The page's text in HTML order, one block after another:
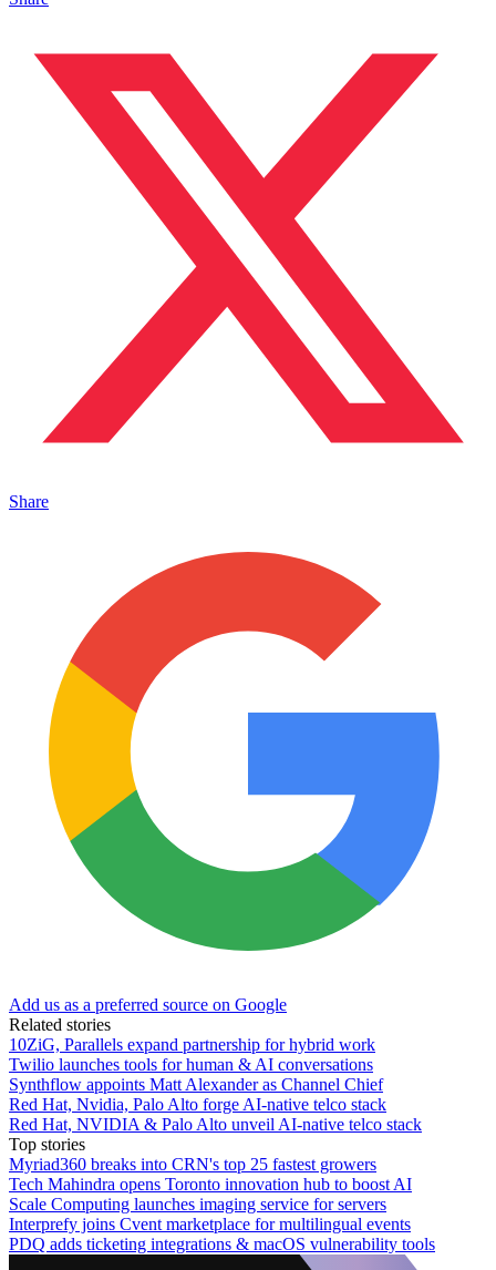
Share
Add us as a preferred source on Google
Related stories
10ZiG, Parallels expand partnership for hybrid work
Twilio launches tools for human & AI conversations
Synthflow appoints Matt Alexander as Channel Chief
Red Hat, Nvidia, Palo Alto forge AI-native telco stack
Red Hat, NVIDIA & Palo Alto unveil AI-native telco stack
Top stories
Myriad360 breaks into CRN's top 25 fastest growers
Tech Mahindra opens Toronto innovation hub to boost AI
Scale Computing launches imaging service for servers
Interprefy joins Cvent marketplace for multilingual events
PDQ adds ticketing integrations & macOS vulnerability tools